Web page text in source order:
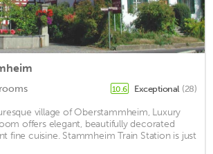
10.6 Exceptional (28)
village of Oberstammheim, Luxury
offers elegant, beautifully decorated
fine cuisine. Stammheim Train Station is just